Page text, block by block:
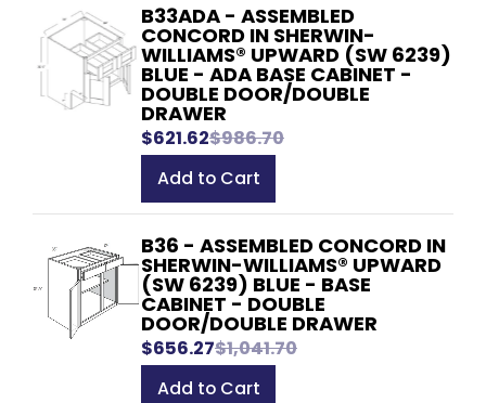
B33ADA - ASSEMBLED
CONCORD IN SHERWIN-
WILLIAMS® UPWARD (SW 6239)
BLUE - ADA BASE CABINET -
DOUBLE DOOR/DOUBLE
DRAWER
$621.62$986.70
Add to Cart
B36 - ASSEMBLED CONCORD IN
SHERWIN-WILLIAMS® UPWARD
(SW 6239) BLUE - BASE
CABINET - DOUBLE
DOOR/DOUBLE DRAWER
$656.27$1,041.70
Add to Cart